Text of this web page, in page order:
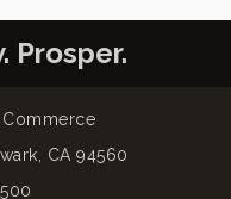
Prosper.
Commerce
CA 94560